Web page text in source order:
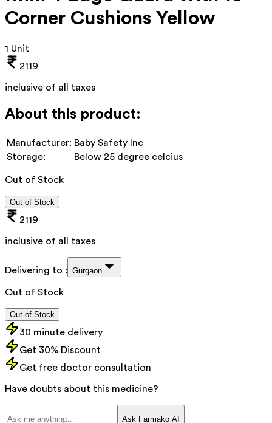
Corner Cushions Yellow
1 Unit
2119
inclusive of all taxes
About this product:
Manufacturer: Baby Safety Inc
Storage:
Below 25 degree celcius
Out of Stock
Out of Stock
2119
inclusive of all taxes
Delivering to : Gurgaon
Out of Stock
Out of Stock
30 minute delivery
Get 30% Discount
Get free doctor consultation
Have doubts about this medicine?
Ask Farmako AI